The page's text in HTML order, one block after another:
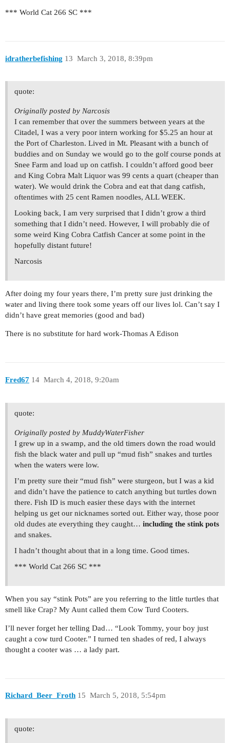
*** World Cat 266 SC ***
idratherbefishing March 3, 2018, 8:39pm
13
quote:
Originally posted by Narcosis
I can remember that over the summers between years at the
Citadel, I was a very poor intern working for $5.25 an hour at
the Port of Charleston. Lived in Mt. Pleasant with a bunch of
buddies and on Sunday we would go to the golf course ponds at
Snee Farm and load up on catfish. I couldn’t afford good beer
and King Cobra Malt Liquor was 99 cents a quart (cheaper than
water). We would drink the Cobra and eat that dang catfish,
oftentimes with 25 cent Ramen noodles, ALL WEEK.
Looking back, I am very surprised that I didn’t grow a third
something that I didn’t need. However, I will probably die of
some weird King Cobra Catfish Cancer at some point in the
hopefully distant future!
Narcosis
After doing my four years there, I’m pretty sure just drinking the
water and living there took some years off our lives lol. Can’t say I
didn’t have great memories (good and bad)
There is no substitute for hard work-Thomas A Edison
Fred67 March 4, 2018, 9:20am
14
quote:
Originally posted by MuddyWaterFisher
I grew up in a swamp, and the old timers down the road would
fish the black water and pull up “mud fish” snakes and turtles
when the waters were low.
I’m pretty sure their “mud fish” were sturgeon, but I was a kid
and didn’t have the patience to catch anything but turtles down
there. Fish ID is much easier these days with the internet
helping us get our nicknames sorted out. Either way, those poor
old dudes ate everything they caught… including the stink pots
and snakes.
I hadn’t thought about that in a long time. Good times.
*** World Cat 266 SC ***
When you say “stink Pots” are you referring to the little turtles that
smell like Crap? My Aunt called them Cow Turd Cooters.
I’ll never forget her telling Dad… “Look Tommy, your boy just
caught a cow turd Cooter.” I turned ten shades of red, I always
thought a cooter was … a lady part.
Richard_Beer_Froth March 5, 2018, 5:54pm
15
quote: